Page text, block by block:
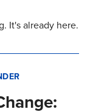
It's already here.